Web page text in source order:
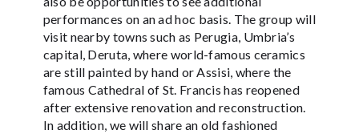
performances on an ad hoc basis. The group will
visit nearby towns such as Perugia, Umbria’s
capital, Deruta, where world-famous ceramics
are still painted by hand or Assisi, where the
famous Cathedral of St. Francis has reopened
after extensive renovation and reconstruction.
In addition, we will share an old fashioned